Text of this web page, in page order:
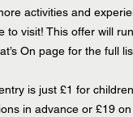
activities and
to visit! This offer will
On page for the full
is just £1 for
in advance or £19